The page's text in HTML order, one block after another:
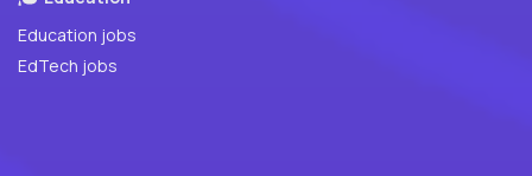
Education jobs
EdTech jobs